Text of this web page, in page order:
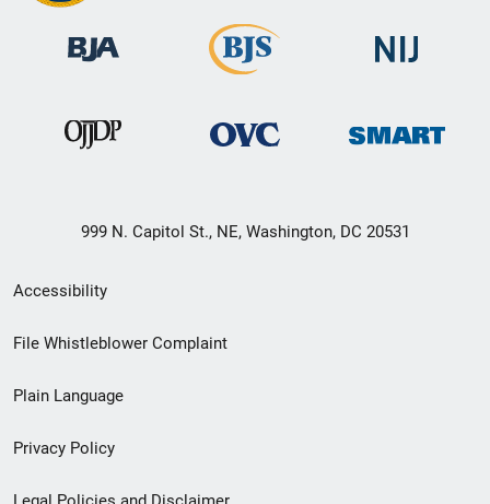
999 N. Capitol St., NE, Washington, DC 20531
Secondary
Footer
menu
Accessibility
File Whistleblower Complaint
Plain Language
Privacy Policy